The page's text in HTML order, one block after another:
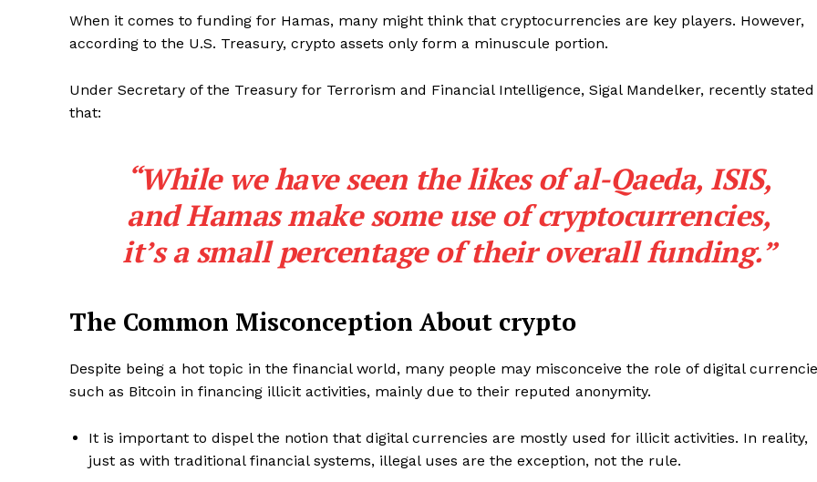
When it comes to funding for Hamas, many might think that cryptocurrencies are key players. However,
according to the U.S. Treasury, crypto assets only form a minuscule portion.
Under Secretary of the Treasury for Terrorism and Financial Intelligence, Sigal Mandelker, recently stated
that:
“While we have seen the likes of al-Qaeda, ISIS,
and Hamas make some use of cryptocurrencies,
it’s a small percentage of their overall funding.”
The Common Misconception About crypto
Despite being a hot topic in the financial world, many people may misconceive the role of digital
such as Bitcoin in financing illicit activities, mainly due to their reputed anonymity.
It is important to dispel the notion that digital currencies are mostly used for illicit activities. In reality,
just as with traditional financial systems, illegal uses are the exception, not the rule.